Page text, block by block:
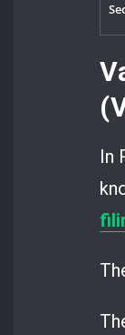
In